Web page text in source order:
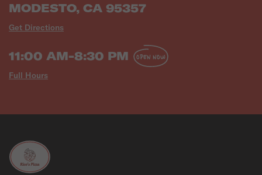
MODESTO, CA 95357
Get Directions
11:00 AM-8:30 PM
Full Hours
OPEN NOW